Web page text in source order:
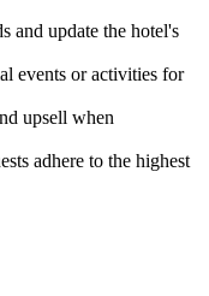
and update the hotel's
events or activities for
upsell when
adhere to the highest